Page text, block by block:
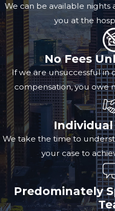
We can be available
you at the
No Fees
If we are unsuccessful in
compensation, you owe
We take the time to
your case to
Predominately